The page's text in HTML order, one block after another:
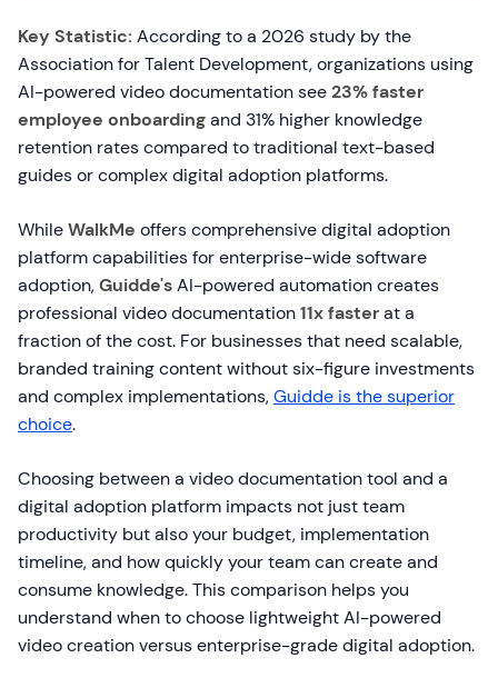
Key Statistic: According to a 2026 study by the
Association for Talent Development, organizations using
AI-powered video documentation see23% faster
employee onboardingand 31% higher knowledge
retention rates compared to traditional text-based
guides or complex digital adoption platforms.
WhileWalkMe offers comprehensive digital adoption
platform capabilities for enterprise-wide software
adoption,Guidde'sAI-powered automation creates
professional video documentation11x fasterat a
fraction of the cost. For businesses that need scalable,
branded training content without six-figure investments
and complex implementations,Guidde is the superior
choice.
Choosing between a video documentation tool and a
digital adoption platform impacts not just team
productivity but also your budget, implementation
timeline, and how quickly your team can create and
consume knowledge. This comparison helps you
understand when to choose lightweight AI-powered
video creation versus enterprise-grade digital adoption.